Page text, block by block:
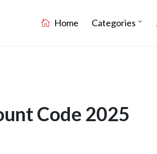
Home Categories
Code 2025